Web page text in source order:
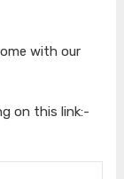
with our
on this link:-